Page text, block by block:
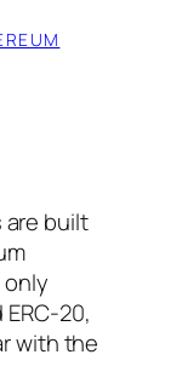
built
20,
with the